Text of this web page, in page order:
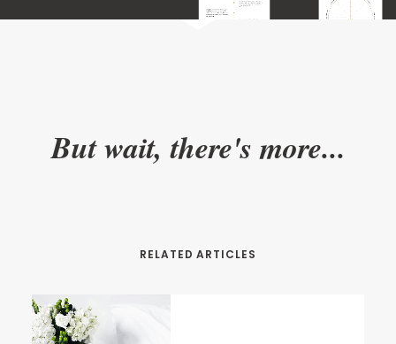
But wait, there's more...
RELATED ARTICLES